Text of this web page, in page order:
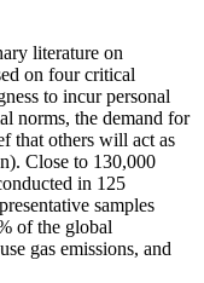
literature on
on four critical
to incur personal
norms, the demand for
that others will act as
Close to 130,000
in 125
samples
of the global
gas emissions, and